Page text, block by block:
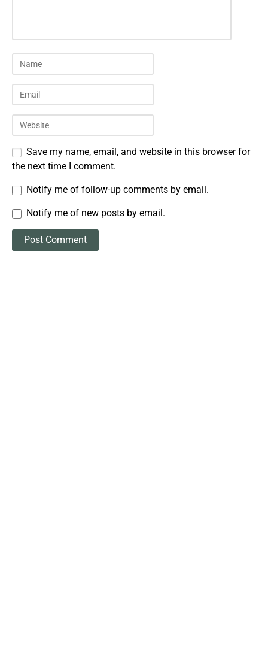
Save my name, email, and website in this browser for
the next time I comment.
Notify me of follow-up comments by email.
Notify me of new posts by email.